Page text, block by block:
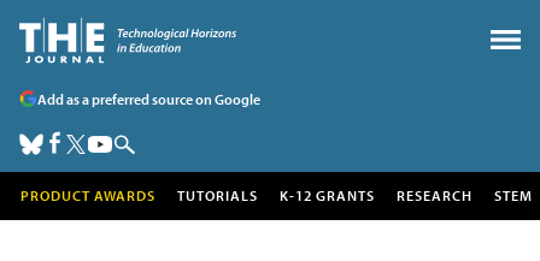
Add as a preferred source on Google
PRODUCT AWARDS TUTORIALS K-12 GRANTS RESEARCH STEM